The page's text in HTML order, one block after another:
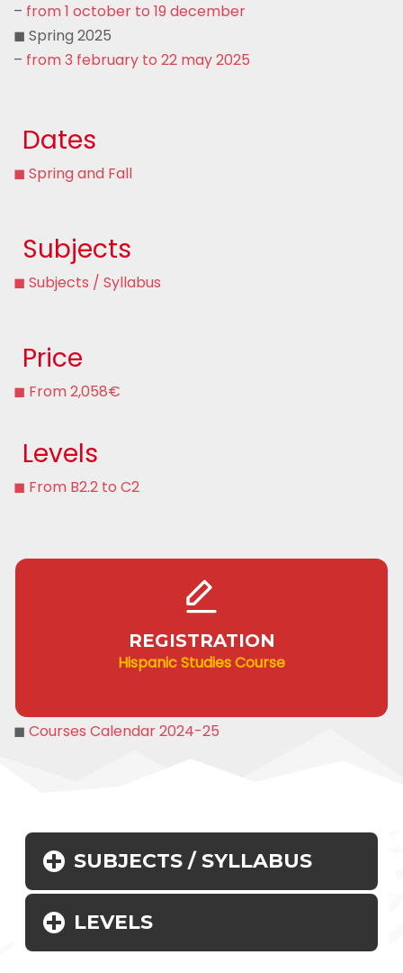
– from 1 october to 19 december
◼ Spring 2025
– from 3 february to 22 may 2025
Dates
◼ Spring and Fall
Subjects
◼ Subjects / Syllabus
Price
◼ From 2,058€
Levels
◼ From B2.2 to C2
REGISTRATION
Hispanic Studies Course
◼ Courses Calendar 2024-25
SUBJECTS / SYLLABUS
LEVELS